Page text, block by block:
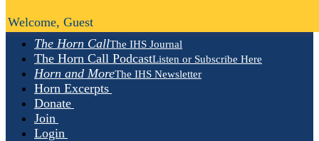
The Horn CallThe IHS Journal
The Horn Call PodcastListen or Subscribe Here
Horn and MoreThe IHS Newsletter
Horn Excerpts
Donate
Join
Login
Welcome, Guest